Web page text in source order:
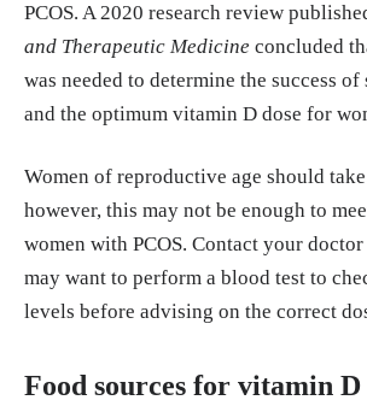
PCOS. A 2020 research review
and Therapeutic Medicine concluded
was needed to determine the success
and the optimum vitamin D dose for
Women of reproductive age should
however, this may not be enough to
women with PCOS. Contact your
may want to perform a blood test to
levels before advising on the correct
Food sources for vitamin D